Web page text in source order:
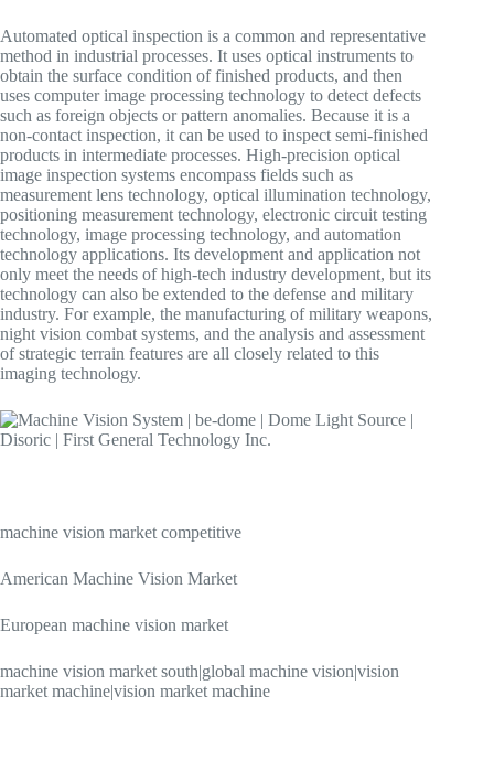
Automated optical inspection is a common and representative
method in industrial processes. It uses optical instruments to
obtain the surface condition of finished products, and then
uses computer image processing technology to detect defects
such as foreign objects or pattern anomalies. Because it is a
non-contact inspection, it can be used to inspect semi-finished
products in intermediate processes. High-precision optical
image inspection systems encompass fields such as
measurement lens technology, optical illumination technology,
positioning measurement technology, electronic circuit testing
technology, image processing technology, and automation
technology applications. Its development and application not
only meet the needs of high-tech industry development, but its
technology can also be extended to the defense and military
industry. For example, the manufacturing of military weapons,
night vision combat systems, and the analysis and assessment
of strategic terrain features are all closely related to this
imaging technology.
machine vision market competitive
American Machine Vision Market
European machine vision market
machine vision market south|global machine vision|vision
market machine|vision market machine